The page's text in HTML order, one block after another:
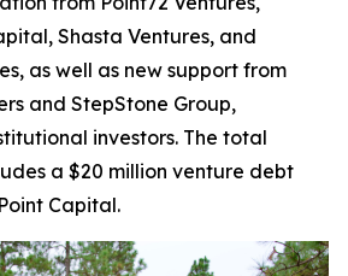
Shasta Ventures, and
as well as new support from
and StepStone Group,
investors. The total
a $20 million venture debt
Capital.